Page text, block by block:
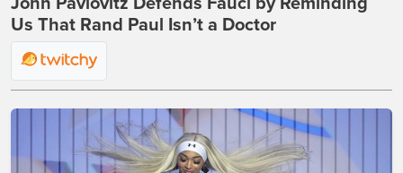
Us That Rand Paul Isn’t a Doctor